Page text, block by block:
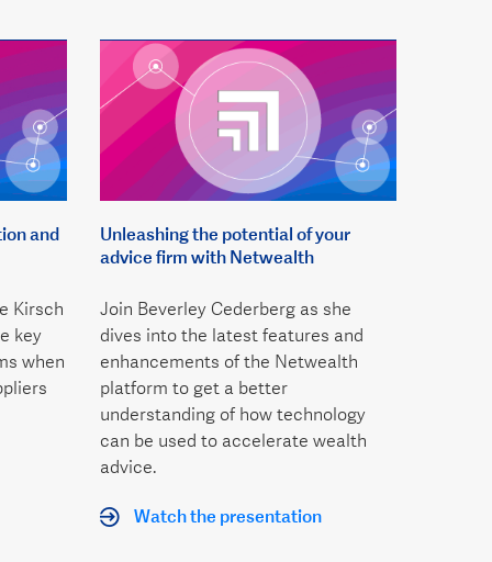
and
Kirsch
key
when
Unleashing the potential of your
advice firm with Netwealth
Join Beverley Cederberg as she
dives into the latest features and
enhancements of the Netwealth
platform to get a better
understanding of how technology
can be used to accelerate wealth
advice.
Watch the presentation